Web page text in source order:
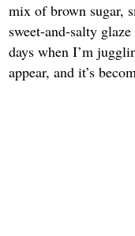
mix of brown sugar,
sweet-and-salty
days when I’m
appear, and it’s